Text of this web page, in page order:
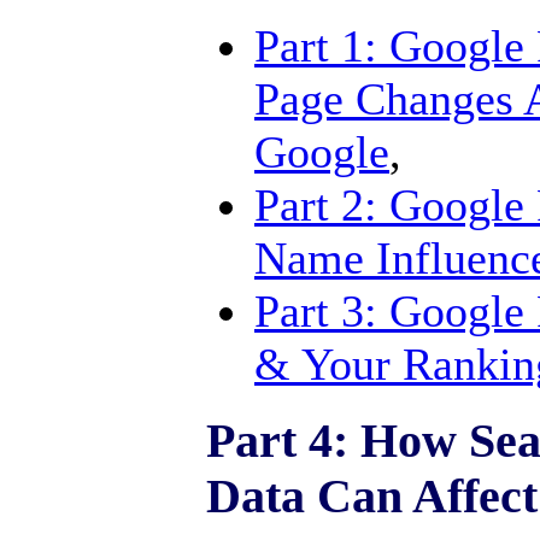
Part 1:
Page
Google,
Part 2:
Name
Part 3:
& Your
Part 4: How
Data Can